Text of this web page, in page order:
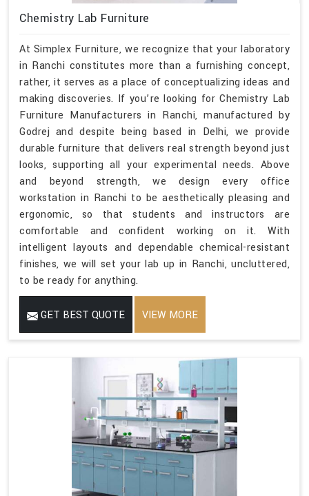
Chemistry Lab Furniture
At Simplex Furniture, we recognize that your laboratory
in Ranchi constitutes more than a furnishing concept,
rather, it serves as a place of conceptualizing ideas and
making discoveries. If you’re looking for Chemistry Lab
Furniture Manufacturers in Ranchi, manufactured by
Godrej and despite being based in Delhi, we provide
durable furniture that delivers real strength beyond just
looks, supporting all your experimental needs. Above
and beyond strength, we design every office
workstation in Ranchi to be aesthetically pleasing and
ergonomic, so that students and instructors are
comfortable and confident working on it. With
intelligent layouts and dependable chemical-resistant
finishes, we will set your lab up in Ranchi, uncluttered,
to be ready for anything.
GET BEST QUOTE VIEW MORE